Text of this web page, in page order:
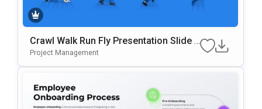
Crawl Walk Run Fly Presentation Slide T
Emplate
Project Management